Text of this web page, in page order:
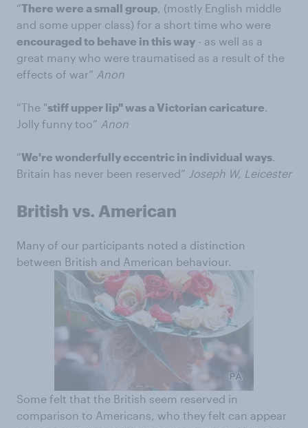
“There were a small group, (mostly English middle
and some upper class) for a short time who were
encouraged to behave in this way - as well as a
great many who were traumatised as a result of the
effects of war” Anon
“The "stiff upper lip" was a Victorian caricature.
Jolly funny too” Anon
“We're wonderfully eccentric in individual ways.
Britain has never been reserved” Joseph W, Leicester
British vs. American
Many of our participants noted a distinction
between British and American behaviour.
Some felt that the British seem reserved in
comparison to Americans, who they felt can appear